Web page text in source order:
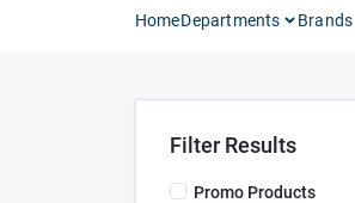
HomeDepartments Brands
Filter Results
Promo Products